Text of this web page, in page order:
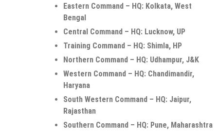
Eastern Command – HQ: Kolkata, West
Bengal
Central Command – HQ: Lucknow, UP
Training Command – HQ: Shimla, HP
Northern Command – HQ: Udhampur, J&K
Western Command – HQ: Chandimandir,
Haryana
South Western Command – HQ: Jaipur,
Rajasthan
Southern Command – HQ: Pune, Maharashtra